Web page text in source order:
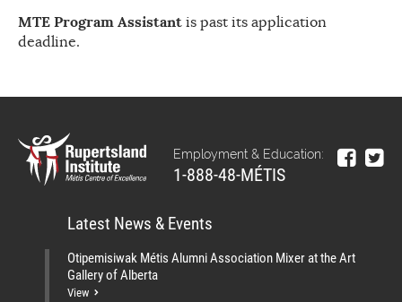
MTE Program Assistant is past its application
deadline.
Employment & Education:
1-888-48-MÉTIS
Latest News & Events
Otipemisiwak Métis Alumni Association Mixer at the Art
Gallery of Alberta
View